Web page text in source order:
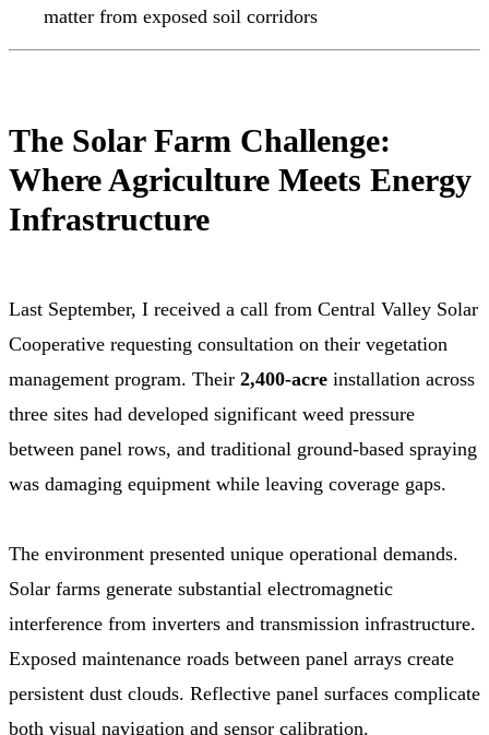
matter from exposed soil corridors
The Solar Farm Challenge:
Where Agriculture Meets Energy
Infrastructure
Last September, I received a call from Central Valley Solar
Cooperative requesting consultation on their vegetation
management program. Their 2,400-acre installation across
three sites had developed significant weed pressure
between panel rows, and traditional ground-based spraying
was damaging equipment while leaving coverage gaps.
The environment presented unique operational demands.
Solar farms generate substantial electromagnetic
interference from inverters and transmission infrastructure.
Exposed maintenance roads between panel arrays create
persistent dust clouds. Reflective panel surfaces complicate
both visual navigation and sensor calibration.